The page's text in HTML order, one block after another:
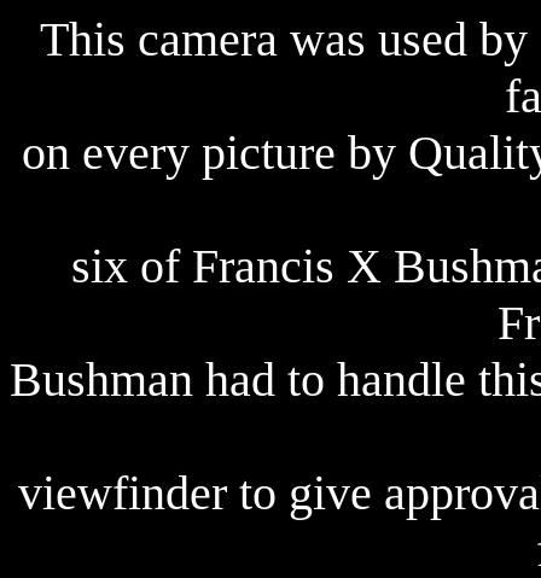
This camera was used
on every picture by
six of Francis X
Bushman had to handle
viewfinder to give